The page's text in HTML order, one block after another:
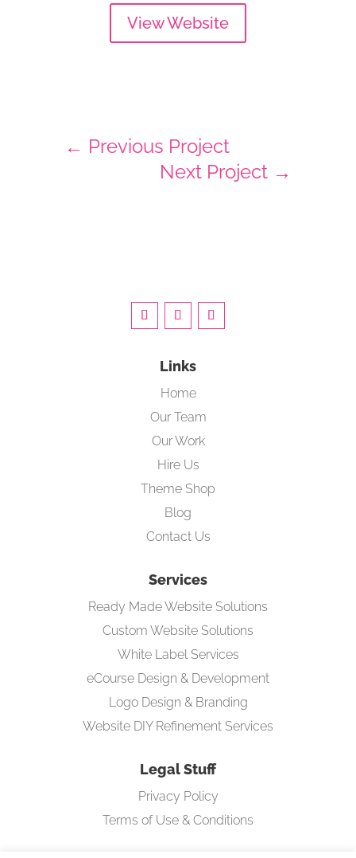
View Website
← Previous Project
Next Project →
Links
Home
Our Team
Our Work
Hire Us
Theme Shop
Blog
Contact Us
Services
Ready Made Website Solutions
Custom Website Solutions
White Label Services
eCourse Design & Development
Logo Design & Branding
Website DIY Refinement Services
Legal Stuff
Privacy Policy
Terms of Use & Conditions